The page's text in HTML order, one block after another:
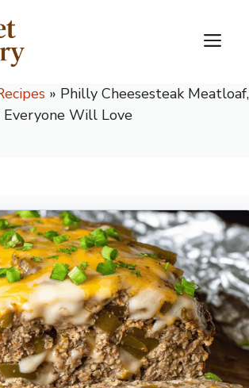
» Philly Cheesesteak Meatloaf,
Will Love